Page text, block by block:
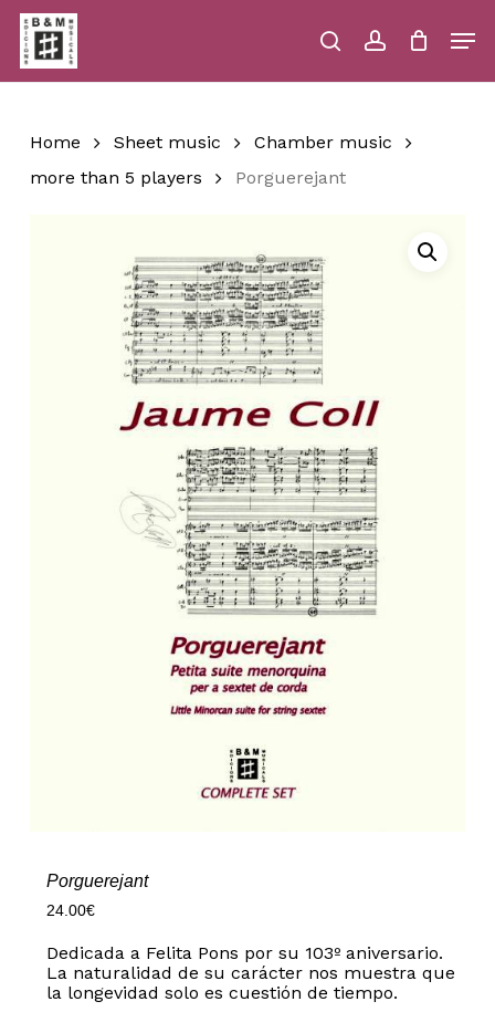
Skip
main
content
searchaccount
Close
Home Sheet music
Chamber music
more than 5 players
Porguerejant
Porguerejant
24.00€
Dedicada a Felita Pons por su 103º aniversario.
La naturalidad de su carácter nos muestra que
la longevidad solo es cuestión de tiempo.
Menu